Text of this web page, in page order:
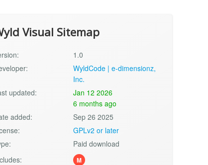
Visual Sitemap
1.0
WyldCode | e-dimensionz,
Inc.
updated:
Jan 12 2026
6 months ago
added:
Sep 26 2025
GPLv2 or later
Paid download
M